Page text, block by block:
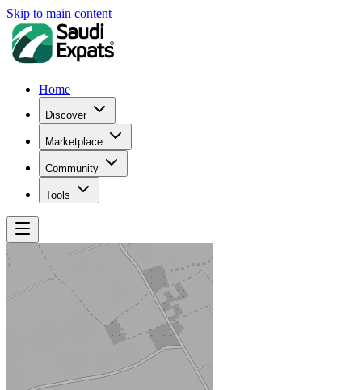
Skip to main content
Home
Discover
Marketplace
Community
Tools